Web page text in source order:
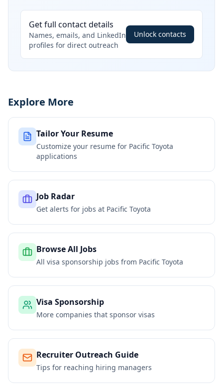
Get full contact details
Names, emails, and LinkedIn
profiles for direct outreach
Unlock contacts
Explore More
Tailor Your Resume
Customize your resume for Pacific Toyota
applications
Job Radar
Get alerts for jobs at Pacific Toyota
Browse All Jobs
All visa sponsorship jobs from Pacific Toyota
Visa Sponsorship
More companies that sponsor visas
Recruiter Outreach Guide
Tips for reaching hiring managers